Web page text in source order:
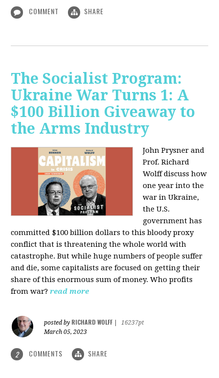
COMMENT SHARE
The Socialist Program:
Ukraine War Turns 1: A
$100 Billion Giveaway to
the Arms Industry
John Prysner and
Prof. Richard
Wolff discuss how
one year into the
war in Ukraine,
the U.S.
government has
committed $100 billion dollars to this bloody proxy
conflict that is threatening the whole world with
catastrophe. But while huge numbers of people suffer
and die, some capitalists are focused on getting their
share of this enormous sum of money. Who profits
from war? read more
posted by RICHARD WOLFF
16237pt
March 05, 2023
2 COMMENTS SHARE